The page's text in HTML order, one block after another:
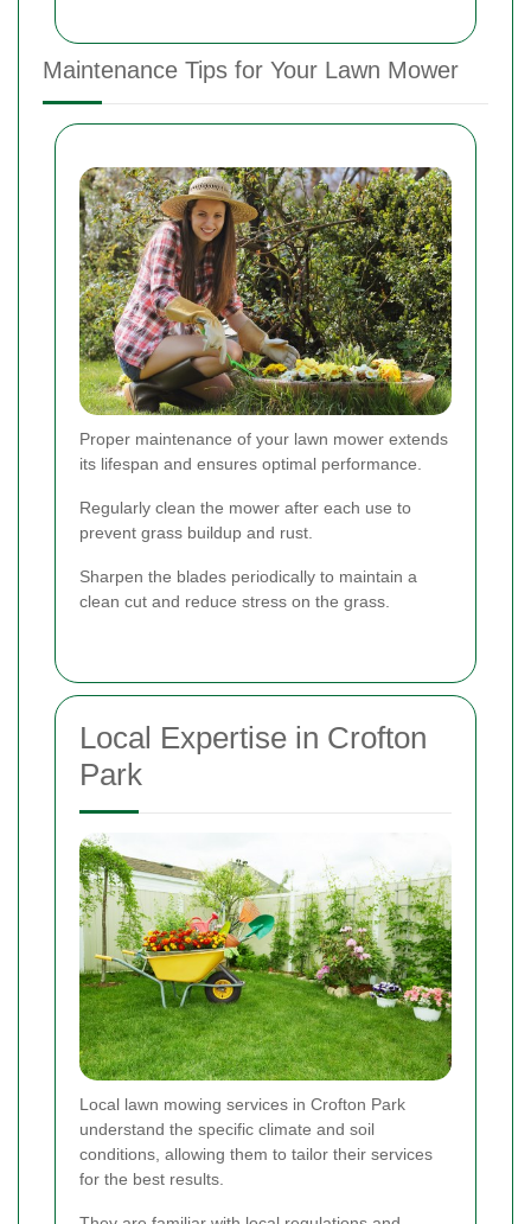
Maintenance Tips for Your Lawn Mower
Proper maintenance of your lawn mower extends
its lifespan and ensures optimal performance.
Regularly clean the mower after each use to
prevent grass buildup and rust.
Sharpen the blades periodically to maintain a
clean cut and reduce stress on the grass.
Local Expertise in Crofton
Park
Local lawn mowing services in Crofton Park
understand the specific climate and soil
conditions, allowing them to tailor their services
for the best results.